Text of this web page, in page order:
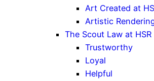
Art Created at
Artistic
The Scout Law at HSR
Trustworthy
Loyal
Helpful